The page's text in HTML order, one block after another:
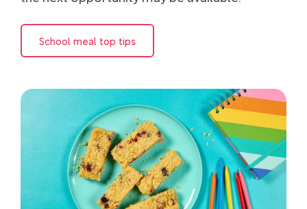
School meal top tips